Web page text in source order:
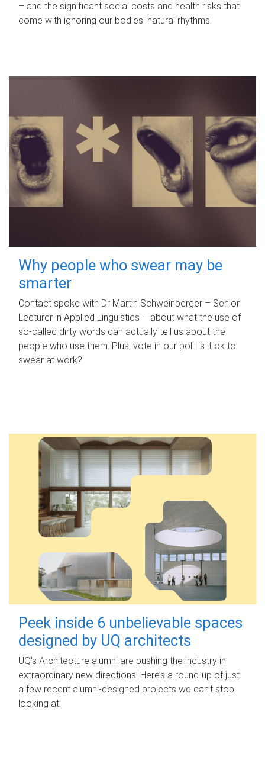
– and the significant social costs and health risks that
come with ignoring our bodies' natural rhythms.
Why people who swear may be
smarter
Contact spoke with Dr Martin Schweinberger – Senior
Lecturer in Applied Linguistics – about what the use of
so-called dirty words can actually tell us about the
people who use them. Plus, vote in our poll: is it ok to
swear at work?
Peek inside 6 unbelievable spaces
designed by UQ architects
UQ's Architecture alumni are pushing the industry in
extraordinary new directions. Here’s a round-up of just
a few recent alumni-designed projects we can’t stop
looking at.